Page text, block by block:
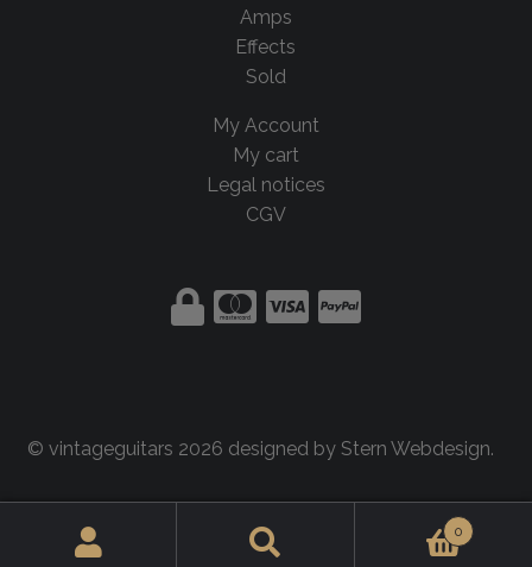
Amps
Effects
Sold
My Account
My cart
Legal notices
CGV
© vintageguitars 2026 designed by Stern Webdesign.
0